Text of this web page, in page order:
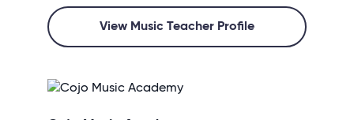
View Music Teacher Profile